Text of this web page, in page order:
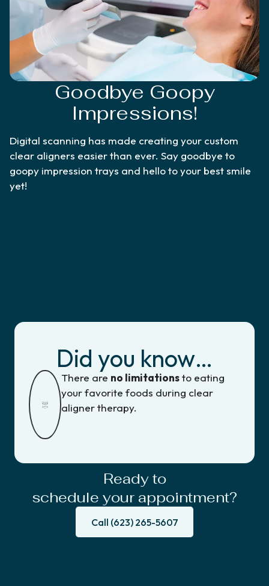
Goodbye Goopy
Impressions!
Digital scanning has made creating your custom
clear aligners easier than ever. Say goodbye to
goopy impression trays and hello to your best smile
yet!
Did you know…
There are no limitationsto eating
your favorite foods during clear
aligner therapy.
Ready to
schedule your appointment?
Call (623) 265-5607